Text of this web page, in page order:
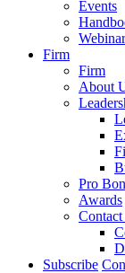
Events
Firm
Firm
About
Pro
Awards
Subscribe